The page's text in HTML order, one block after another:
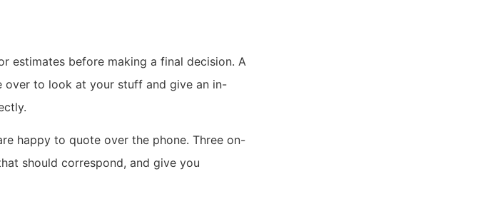
estimates before making a final decision. A
over to look at your stuff and give an in-
happy to quote over the phone. Three on-
should correspond, and give you